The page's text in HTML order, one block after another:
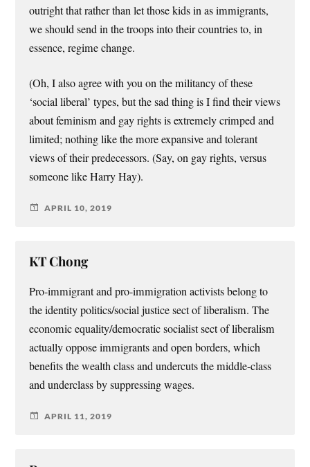
outright that rather than let those kids in as immigrants,
we should send in the troops into their countries to, in
essence, regime change.
(Oh, I also agree with you on the militancy of these
‘social liberal’ types, but the sad thing is I find their views
about feminism and gay rights is extremely crimped and
limited; nothing like the more expansive and tolerant
views of their predecessors. (Say, on gay rights, versus
someone like Harry Hay).
APRIL 10, 2019
KT Chong
Pro-immigrant and pro-immigration activists belong to
the identity politics/social justice sect of liberalism. The
economic equality/democratic socialist sect of liberalism
actually oppose immigrants and open borders, which
benefits the wealth class and undercuts the middle-class
and underclass by suppressing wages.
APRIL 11, 2019